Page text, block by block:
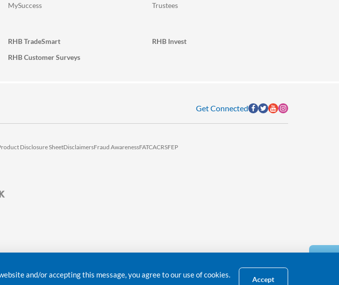
MySuccess
Trustees
RHB TradeSmart
RHB Invest
RHB Customer Surveys
Get Connected
Disclosure SheetDisclaimersFraud AwarenessFATCACRSFEP
and/or accepting this message, you agree to our use of cookies.
Accept